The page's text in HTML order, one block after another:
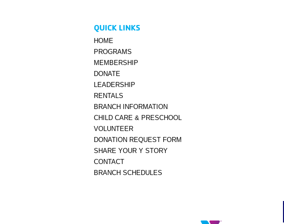
QUICK LINKS
HOME
PROGRAMS
MEMBERSHIP
DONATE
LEADERSHIP
RENTALS
BRANCH INFORMATION
CHILD CARE & PRESCHOOL
VOLUNTEER
DONATION REQUEST FORM
SHARE YOUR Y STORY
CONTACT
BRANCH SCHEDULES